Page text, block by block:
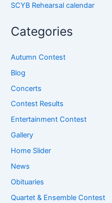
SCYB Rehearsal calendar
Categories
Autumn Contest
Blog
Concerts
Contest Results
Entertainment Contest
Gallery
Home Slider
News
Obituaries
Quartet & Ensemble Contest